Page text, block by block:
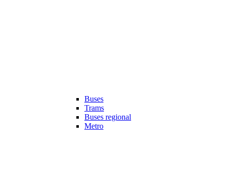
Buses
Trams
Buses regional
Metro